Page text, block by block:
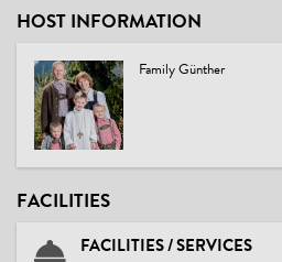
HOST INFORMATION
Family Günther
FACILITIES
FACILITIES / SERVICES